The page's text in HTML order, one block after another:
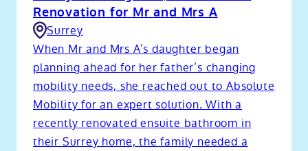
Renovation for Mr and Mrs A
Surrey
When Mr and Mrs A’s daughter began
planning ahead for her father’s changing
mobility needs, she reached out to Absolute
Mobility for an expert solution. With a
recently renovated ensuite bathroom in
their Surrey home, the family needed a